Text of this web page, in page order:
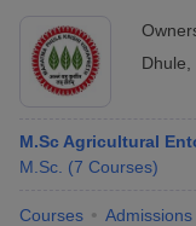
Dhule
M.Sc Agricultural
M.Sc. (7 Courses)
Courses Admissions